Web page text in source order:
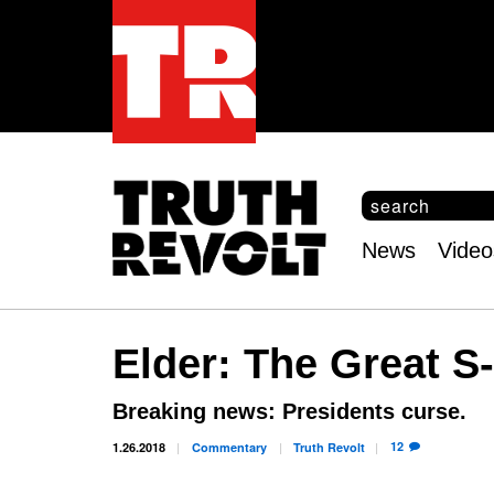
S
e
c
f
o
m
S
e
a
h
menu
News
Elder: The Great
Breaking news: Presidents curse.
1.26.2018 Commentary Truth Revolt 12